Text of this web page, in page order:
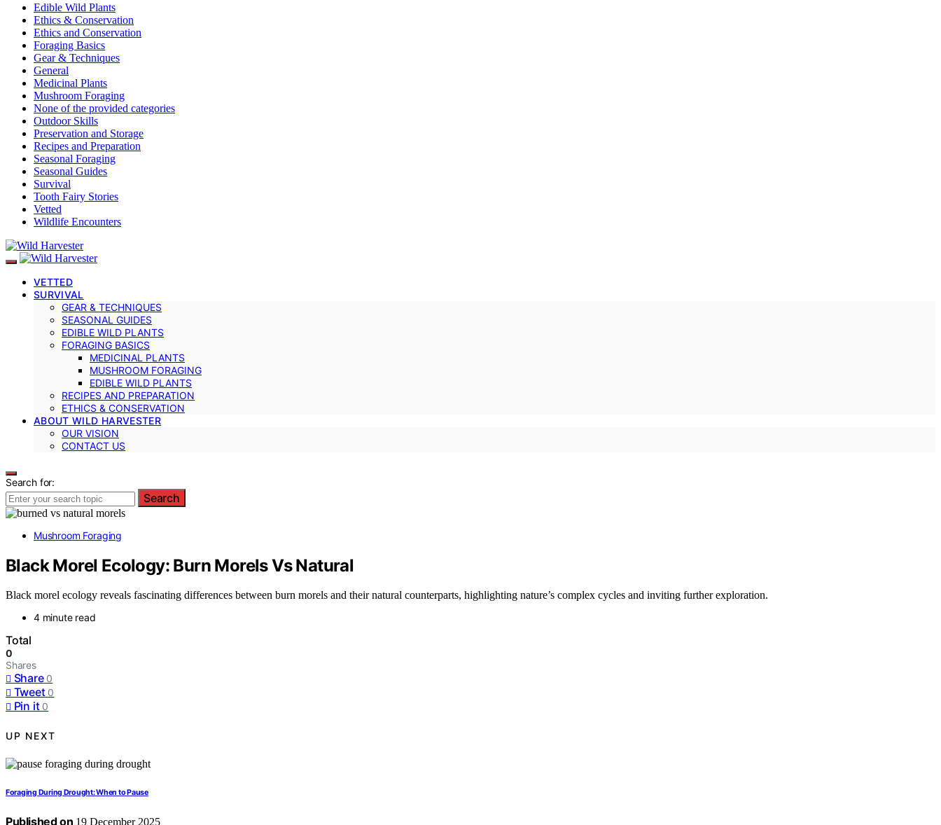
Edible Wild Plants
Ethics & Conservation
Ethics and Conservation
Foraging Basics
Gear & Techniques
General
Medicinal Plants
Mushroom Foraging
None of the provided categories
Outdoor Skills
Preservation and Storage
Recipes and Preparation
Seasonal Foraging
Seasonal Guides
Survival
Tooth Fairy Stories
Vetted
Wildlife Encounters
VETTED
SURVIVAL
GEAR & TECHNIQUES
SEASONAL GUIDES
EDIBLE WILD PLANTS
FORAGING BASICS
MEDICINAL PLANTS
MUSHROOM FORAGING
EDIBLE WILD PLANTS
RECIPES AND PREPARATION
ETHICS & CONSERVATION
ABOUT WILD HARVESTER
OUR VISION
CONTACT US
Search for:
Search
Mushroom Foraging
Black Morel Ecology: Burn Morels Vs Natural
Black morel ecology reveals fascinating differences between burn morels and their natural counterparts, highlighting nature’s complex cycles and inviting further exploration.
4 minute read
Total
0
Shares
Share 0
Tweet 0
Pin it 0
UP NEXT
Foraging During Drought: When to Pause
Published on 19 December 2025